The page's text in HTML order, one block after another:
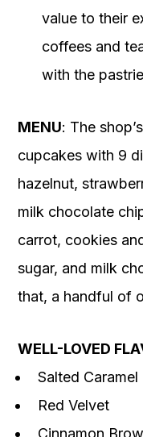
value to their
coffees and
with the
MENU: The
cupcakes with 9
hazelnut,
milk chocolate
carrot, cookies
sugar, and milk
that, a handful of
WELL-LOVED
Salted Caramel
Red Velvet